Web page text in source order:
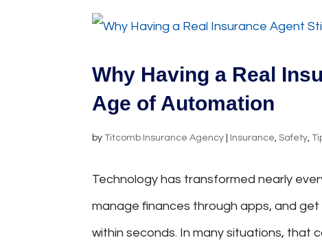
Why Having a Real
Age of Automation
byTitcomb Insurance Agency Insurance ,Safety ,
Technology has transformed nearly
manage finances through apps, and
within seconds. In many situations, that